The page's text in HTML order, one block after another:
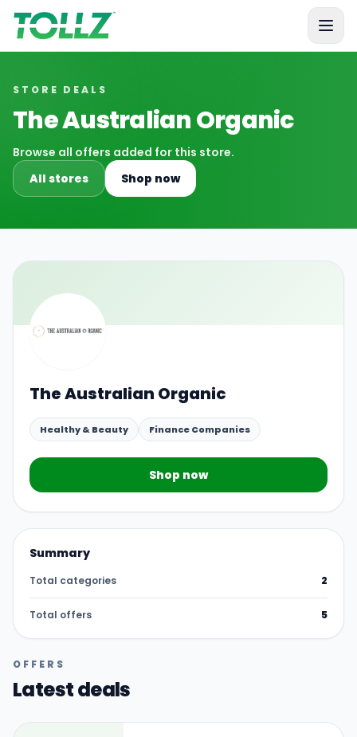
Tollz
STORE DEALS
The Australian Organic
Browse all offers added for this store.
All stores
Shop now
The Australian Organic
Healthy & Beauty Finance Companies
Shop now
Summary
Total categories 2
Total offers 5
OFFERS
Latest deals